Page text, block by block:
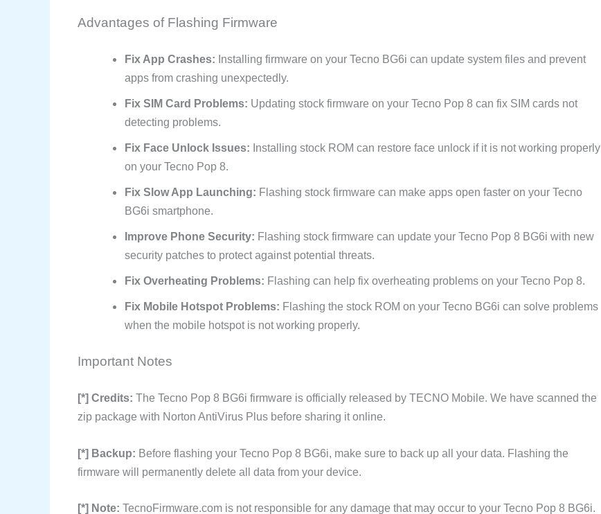
Advantages of Flashing Firmware
Fix App Crashes: Installing firmware on your Tecno BG6i can update system files and prevent
apps from crashing unexpectedly.
Fix SIM Card Problems: Updating stock firmware on your Tecno Pop 8 can fix SIM cards not
detecting problems.
Fix Face Unlock Issues: Installing stock ROM can restore face unlock if it is not working properly
on your Tecno Pop 8.
Fix Slow App Launching: Flashing stock firmware can make apps open faster on your Tecno
BG6i smartphone.
Improve Phone Security: Flashing stock firmware can update your Tecno Pop 8 BG6i with new
security patches to protect against potential threats.
Fix Overheating Problems: Flashing can help fix overheating problems on your Tecno Pop 8.
Fix Mobile Hotspot Problems: Flashing the stock ROM on your Tecno BG6i can solve problems
when the mobile hotspot is not working properly.
Important Notes
[*] Credits: The Tecno Pop 8 BG6i firmware is officially released by TECNO Mobile. We have scanned the
zip package with Norton AntiVirus Plus before sharing it online.
[*] Backup: Before flashing your Tecno Pop 8 BG6i, make sure to back up all your data. Flashing the
firmware will permanently delete all data from your device.
[*] Note: TecnoFirmware.com is not responsible for any damage that may occur to your Tecno Pop 8 BG6i.